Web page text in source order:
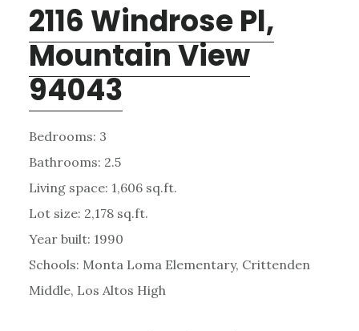
2116 Windrose Pl,
Mountain View
94043
Bedrooms: 3
Bathrooms: 2.5
Living space: 1,606 sq.ft.
Lot size: 2,178 sq.ft.
Year built: 1990
Schools: Monta Loma Elementary, Crittenden
Middle, Los Altos High